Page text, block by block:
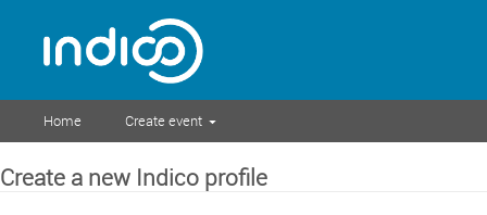
Home Create event
Create a new Indico profile